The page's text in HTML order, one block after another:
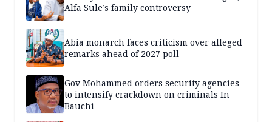
Alfa Sule’s family controversy
Abia monarch faces criticism over alleged
remarks ahead of 2027 poll
Gov Mohammed orders security agencies
to intensify crackdown on criminals In
Bauchi